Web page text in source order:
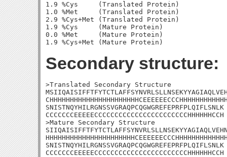
1.9 %Cys     (Translated Protein)
1.0 %Met     (Translated Protein)
2.9 %Cys+Met (Translated Protein)
1.9 %Cys     (Mature Protein)
0.0 %Met     (Mature Protein)
Secondary structure:
>Translated Secondary Structure
SNISTNQYHILRGNSSVGRAQPCQGWGREFEPRFPLQIFLSNLK
CCCCCCCEEEEECCCCCCCCCCCCCCCCCCCCCCCHHHHHHCCH
>Mature Secondary Structure
SNISTNQYHILRGNSSVGRAQPCQGWGREFEPRFPLQIFLSNLK
CCCCCCCEEEEECCCCCCCCCCCCCCCCCCCCCCCHHHHHHCCH